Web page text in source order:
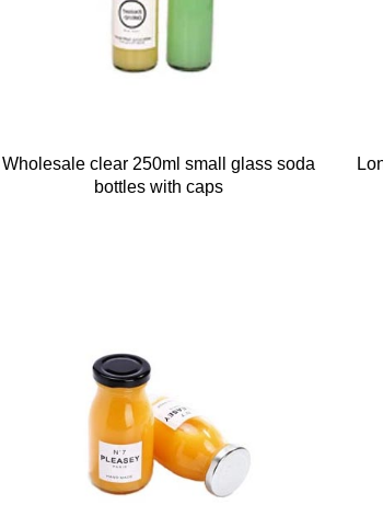
Wholesale clear 250ml small glass soda
bottles with caps